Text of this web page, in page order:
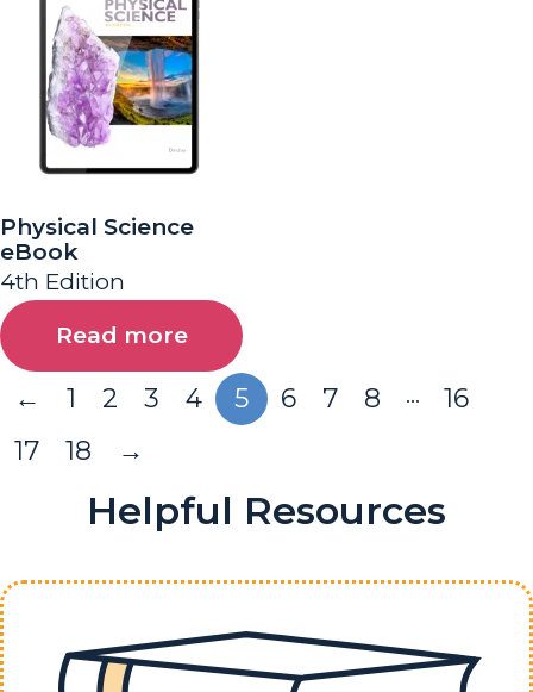
Physical Science
eBook
4th Edition
Read more
← 1 2 3 4 5 6 7 8 …
16
17
18 →
Helpful Resources